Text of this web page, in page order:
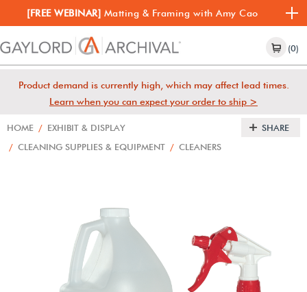
[FREE WEBINAR] Matting & Framing with Amy Cao
(0)
Product demand is currently high, which may affect lead times.
Learn when you can expect your order to ship >
HOME / EXHIBIT & DISPLAY
/ CLEANING SUPPLIES & EQUIPMENT / CLEANERS
SHARE